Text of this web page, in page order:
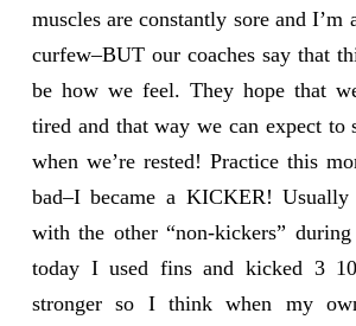
muscles are constantly sore and I’m
curfew–BUT our coaches say that
be how we feel. They hope that
tired and that way we can expect to
when we’re rested! Practice this
bad–I became a KICKER!
with the other “non-kickers”
today I used fins and kicked 3
stronger so I think when my